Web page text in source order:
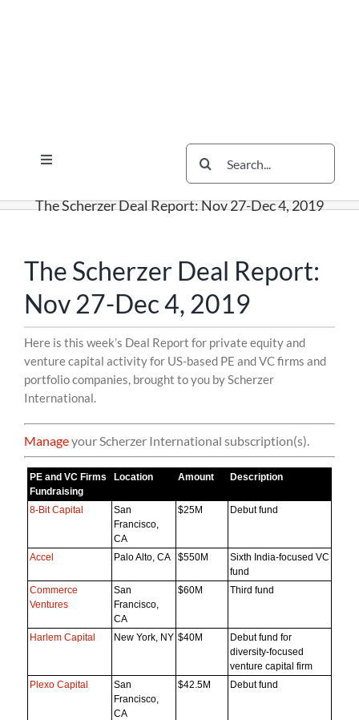
Toggle
Contact
Search
for:
The Scherzer Deal Report: Nov 27-Dec 4, 2019
The Scherzer Deal Report:
Nov 27-Dec 4, 2019
Here is this week’s Deal Report for private equity and
venture capital activity for US-based PE and VC firms and
portfolio companies, brought to you by Scherzer
International.
Manageyour Scherzer International subscription(s).
PE and VC Firms
Fundraising
Location Amount Description
8-Bit Capital
San
Francisco,
CA
$25M Debut fund
Accel Palo Alto, CA $550M
Sixth India-focused VC
fund
Commerce
Ventures
San
Francisco,
CA
$60M Third fund
Harlem Capital New York, NY $40M
Debut fund for
diversity-focused
venture capital firm
Plexo Capital
San
Francisco,
CA
$42.5M Debut fund